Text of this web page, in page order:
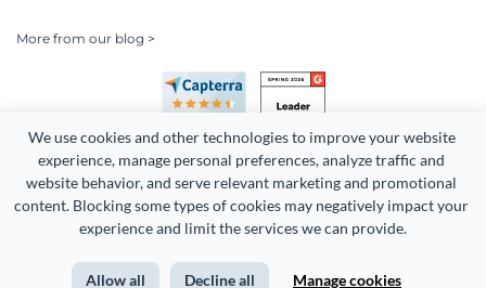
We use cookies and other technologies to improve your website
experience, manage personal preferences, analyze traffic and
website behavior, and serve relevant marketing and promotional
content. Blocking some types of cookies may negatively impact your
experience and limit the services we can provide.
Allow all Decline all Manage cookies
More from our blog >
Copyright 2026 Easy WebContent, LLC. (DBA Visme). All rights